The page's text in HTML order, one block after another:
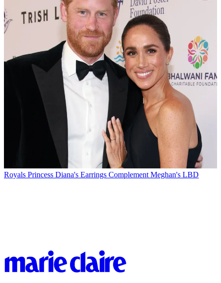
Royals Princess Diana's Earrings Complement Meghan's LBD